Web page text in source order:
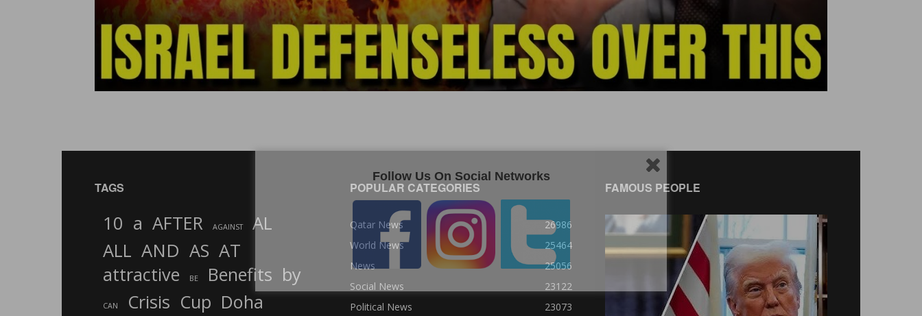
TAGS
10 a AFTER AGAINST
AL
ALL AND AS AT
attractive BE Benefits by
CAN Crisis Cup Doha
POPULAR CATEGORIES
Qatar News
26986
World News
25464
News
25056
Social News
23122
Political News
23073
FAMOUS PEOPLE
Follow Us On Social Networks